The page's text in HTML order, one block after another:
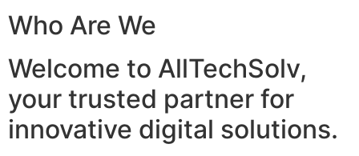
Who Are We
Welcome to AllTechSolv,
your trusted partner for
innovative digital solutions.